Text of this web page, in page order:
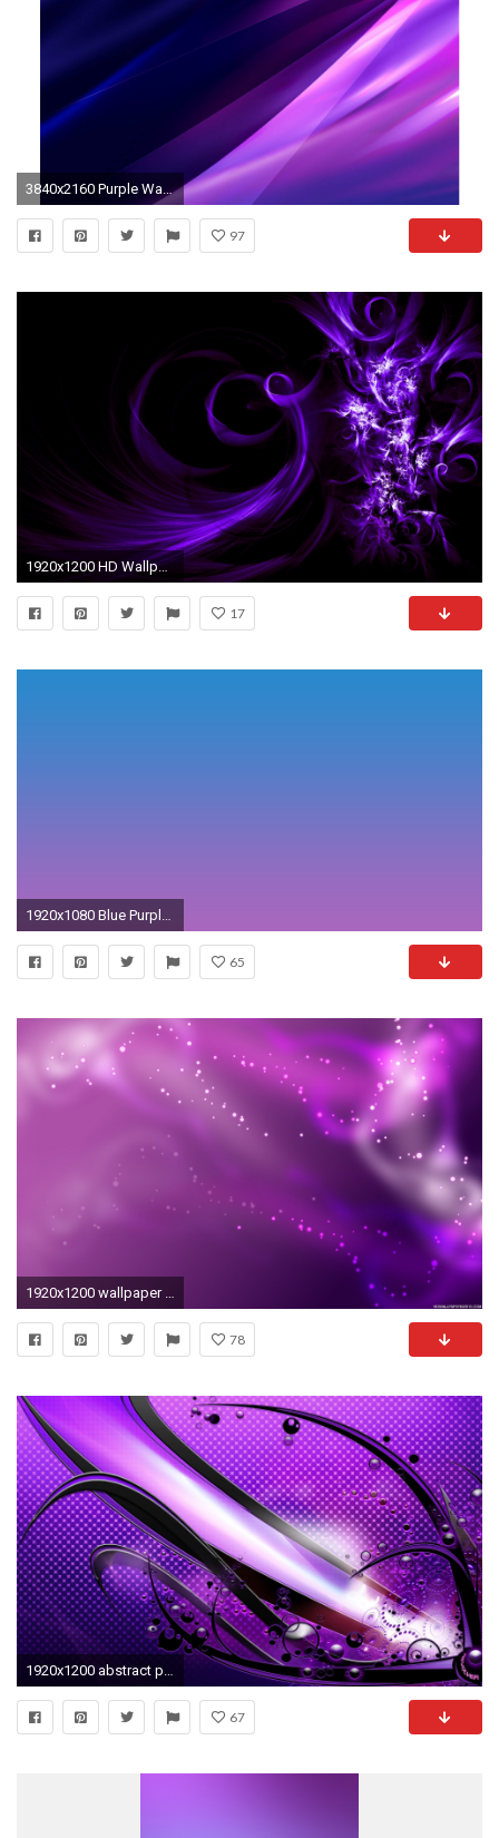
3840x2160 Purple Waves Abstract 4K Wallpaper | Free 4K Wallpaper
97
1920x1200 HD Wallpaper | Background ID:81939. Abstract Purple
17
1920x1080 Blue Purple Gradient - wallpaper.
65
1920x1200 wallpaper hd hd wallpapers purple colorful wallpaper hd hd backgrounds
78
1920x1200 abstract purple Wallpaper Backgrounds
67